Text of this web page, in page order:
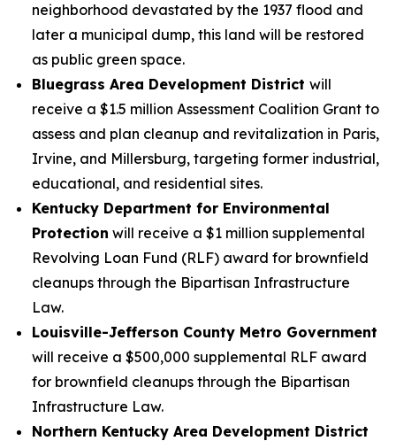
neighborhood devastated by the 1937 flood and
later a municipal dump, this land will be restored
as public green space.
Bluegrass Area Development District will
receive a $1.5 million Assessment Coalition Grant to
assess and plan cleanup and revitalization in Paris,
Irvine, and Millersburg, targeting former industrial,
educational, and residential sites.
Kentucky Department for Environmental
Protection will receive a $1 million supplemental
Revolving Loan Fund (RLF) award for brownfield
cleanups through the Bipartisan Infrastructure
Law.
Louisville-Jefferson County Metro Government
will receive a $500,000 supplemental RLF award
for brownfield cleanups through the Bipartisan
Infrastructure Law.
Northern Kentucky Area Development District